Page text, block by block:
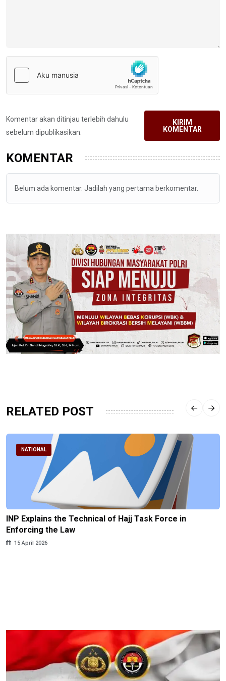
Komentar akan ditinjau terlebih dahulu
sebelum dipublikasikan.
KIRIM
KOMENTAR
KOMENTAR
Belum ada komentar. Jadilah yang pertama berkomentar.
RELATED POST
NATIONAL
INP Explains the Technical of Hajj Task Force in
Enforcing the Law
15 April 2026